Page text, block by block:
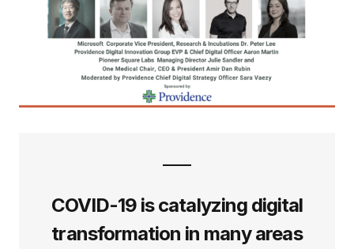
COVID-19 is catalyzing digital
transformation in many areas